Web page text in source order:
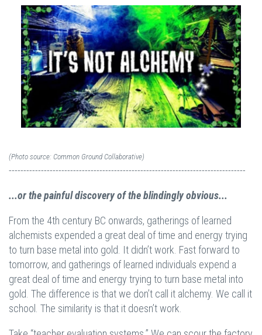
(Photo source: Common Ground Collaborative)
---------------------------------------------------------------------------------
...or the painful discovery of the blindingly obvious...
From the 4th century BC onwards, gatherings of learned
alchemists expended a great deal of time and energy trying
to turn base metal into gold. It didn’t work. Fast forward to
tomorrow, and gatherings of learned individuals expend a
great deal of time and energy trying to turn base metal into
gold. The difference is that we don’t call it alchemy. We call it
school. The similarity is that it doesn’t work.